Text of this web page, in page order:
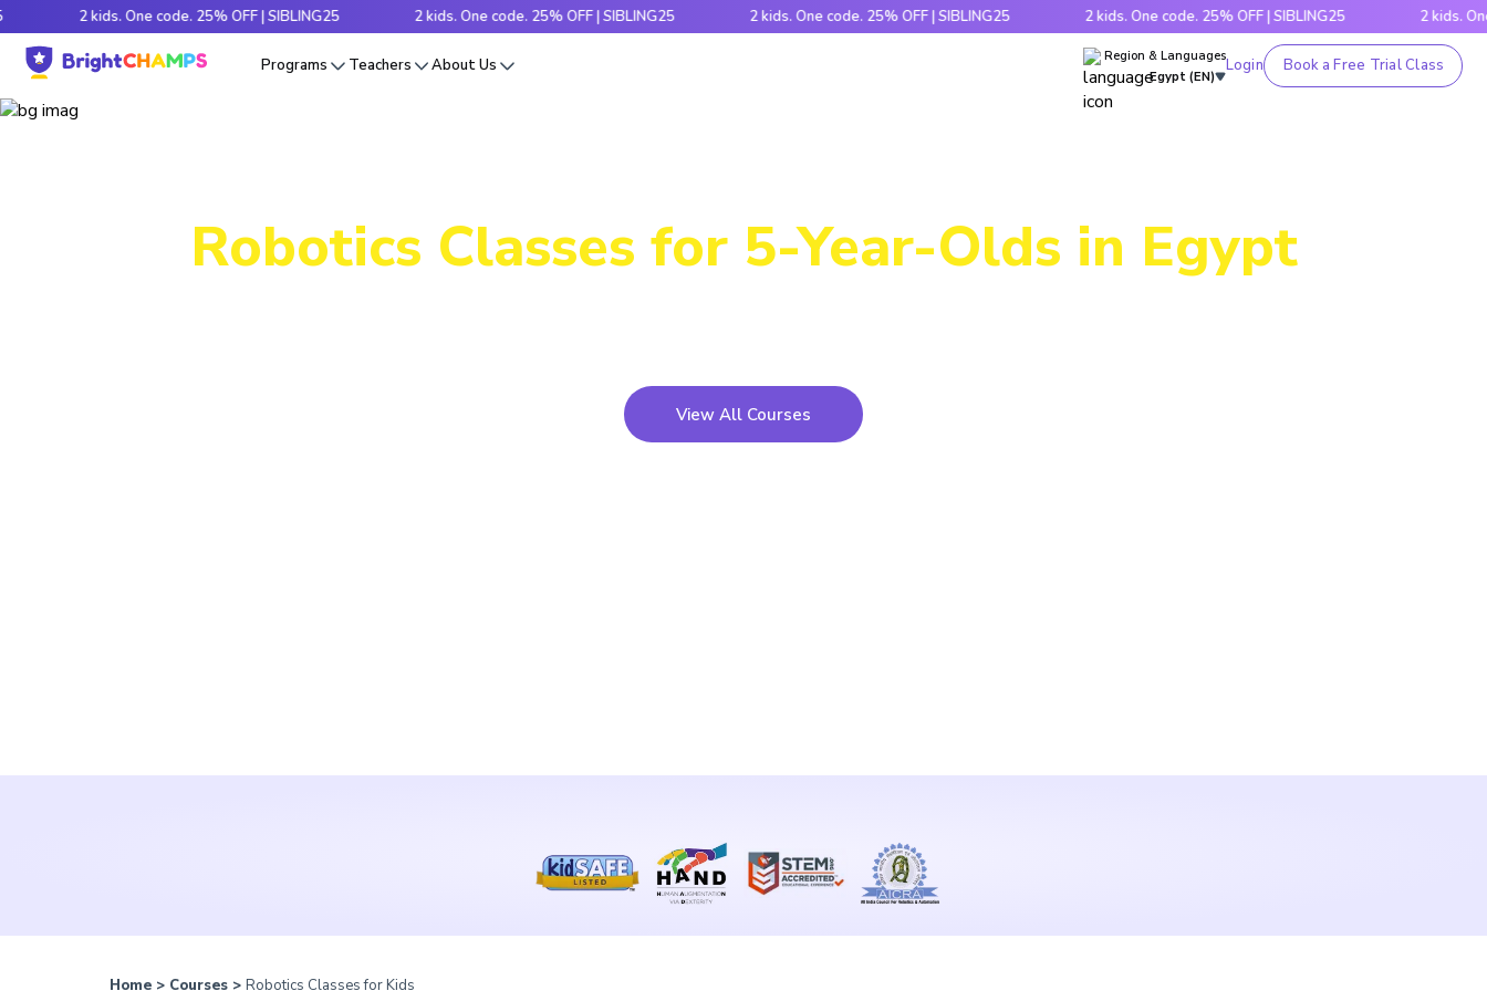
2 kids. One code. 25% OFF | SIBLING25 2 kids. One code. 25% OFF | SIBLING25 2 kids. One code. 25% OFF | SIBLING25 2 kids. One code. 25% OFF | SIBLING25 2 kids. One
Programs Teachers About Us Region & Languages
Egypt (EN)
Login Book a Free Trial Class
Robotics Classes for 5-Year-Olds in Egypt
View All Courses
Home> Courses > Robotics Classes for Kids